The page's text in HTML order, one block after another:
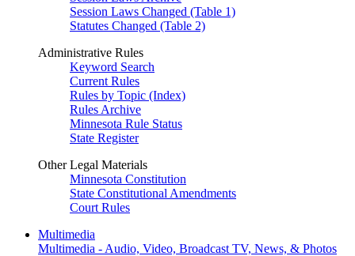
Session Laws Changed (Table 1)
Statutes Changed (Table 2)
Administrative Rules
Keyword Search
Current Rules
Rules by Topic (Index)
Rules Archive
Minnesota Rule Status
State Register
Other Legal Materials
Minnesota Constitution
State Constitutional Amendments
Court Rules
Multimedia
Multimedia - Audio, Video, Broadcast TV, News, & Photos